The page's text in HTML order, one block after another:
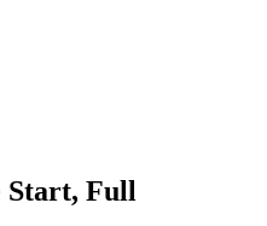
Start, Full